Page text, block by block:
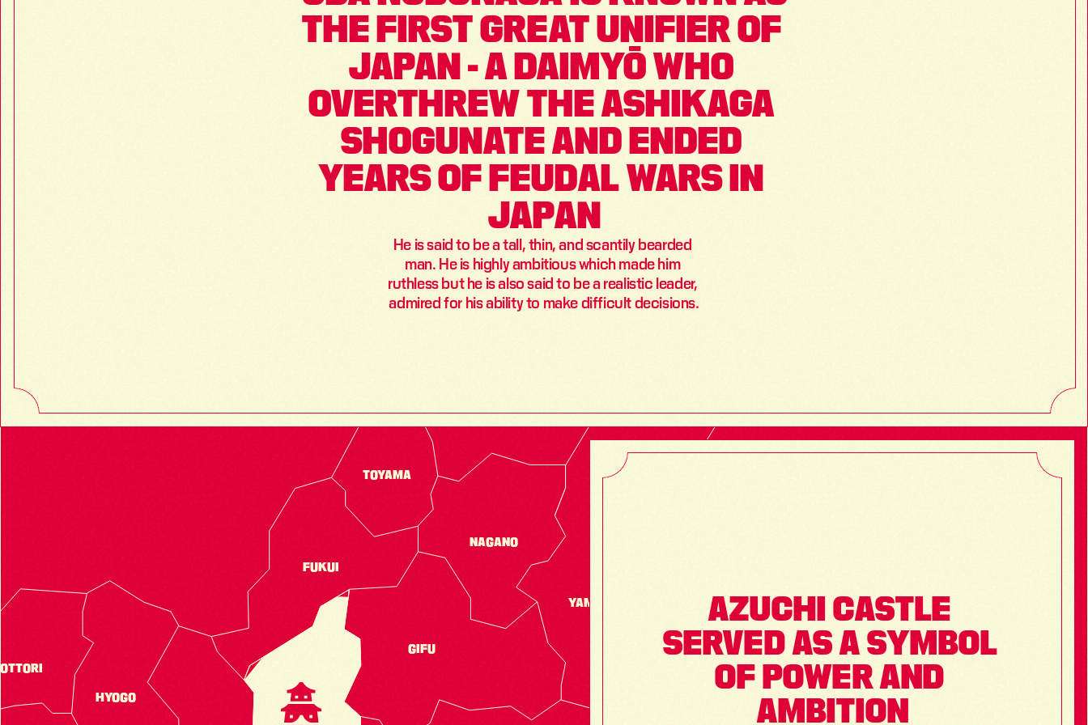
THE FIRST GREAT UNIFIER OF
JAPAN - A DAIMYŌ WHO
OVERTHREW THE ASHIKAGA
SHOGUNATE AND ENDED
YEARS OF FEUDAL WARS IN
JAPAN
He is said to be a tall, thin, and scantily bearded
man. He is highly ambitious which made him
ruthless but he is also said to be a realistic leader,
admired for his ability to make difficult decisions.
GIFU
NAGANO
YAMANASHI
TOYAMA
FUKUI
HYOGO
AZUCHI CASTLE
SERVED AS A SYMBOL
OF POWER AND
AMBITION